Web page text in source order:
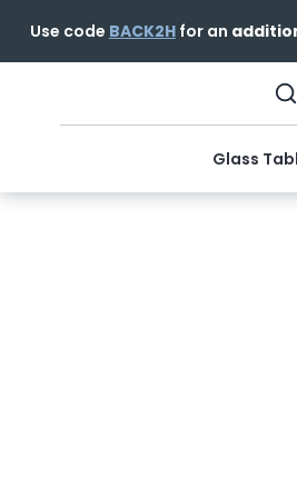
Use code BACK2Hfor an
Glass